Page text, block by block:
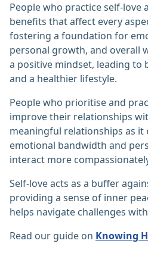
People who practice self-love
benefits that affect every
fostering a foundation for
personal growth, and overall
a positive mindset, leading to
and a healthier lifestyle.
People who prioritise and
improve their relationships
meaningful relationships as
emotional bandwidth and
interact more
Self-love acts as a buffer
providing a sense of inner
helps navigate challenges
Read our guide on Knowing